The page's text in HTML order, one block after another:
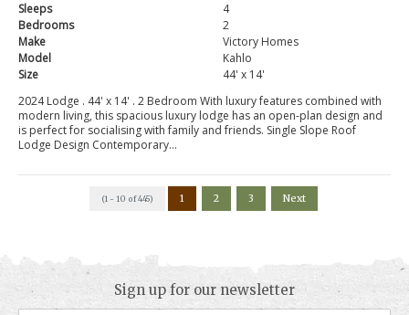
Sleeps
4
Bedrooms
2
Make
Victory Homes
Model
Kahlo
Size
44' x 14'
2024 Lodge . 44' x 14' . 2 Bedroom With luxury features combined with
modern living, this spacious luxury lodge has an open-plan design and
is perfect for socialising with family and friends. Single Slope Roof
Lodge Design Contemporary...
(1 - 10 of 445) 1 2 3 Next
Sign up for our newsletter